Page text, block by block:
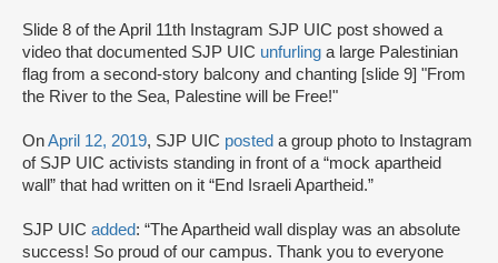
Slide 8 of the April 11th Instagram SJP UIC post showed a
video that documented SJP UIC unfurling a large Palestinian
flag from a second-story balcony and chanting [slide 9] "From
the River to the Sea, Palestine will be Free!"
OnApril 12, 2019, SJP UIC posted a group photo to Instagram
of SJP UIC activists standing in front of a “mock apartheid
wall” that had written on it “End Israeli Apartheid.”
SJP UIC added: “The Apartheid wall display was an absolute
success! So proud of our campus. Thank you to everyone